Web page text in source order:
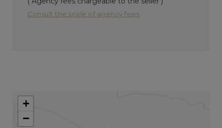
Consult the scale of agency fees
+
−